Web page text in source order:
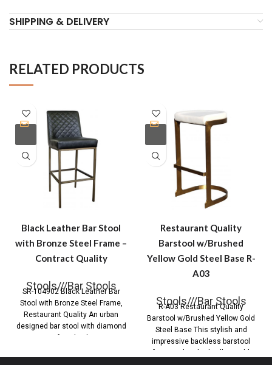
SHIPPING & DELIVERY
RELATED PRODUCTS
Black Leather Bar Stool
with Bronze Steel Frame –
Contract Quality
Stools///Bar Stools
SR-104902 Black Leather Bar
Stool with Bronze Steel Frame,
Restaurant Quality An urban
designed bar stool with diamond
Restaurant Quality
Barstool w/Brushed
Yellow Gold Steel Base R-
A03
Stools///Bar Stools
R-A03 Restaurant Quality
Barstool w/Brushed Yellow Gold
Steel Base This stylish and
impressive backless barstool